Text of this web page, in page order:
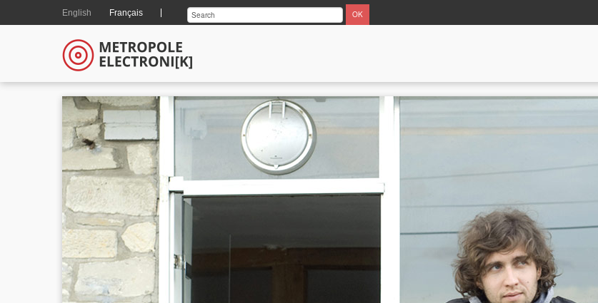
English Français